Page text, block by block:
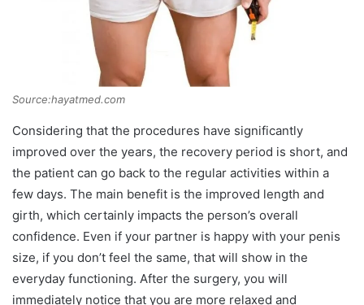
Source:hayatmed.com
Considering that the procedures have significantly
improved over the years, the recovery period is short, and
the patient can go back to the regular activities within a
few days. The main benefit is the improved length and
girth, which certainly impacts the person’s overall
confidence. Even if your partner is happy with your penis
size, if you don’t feel the same, that will show in the
everyday functioning. After the surgery, you will
immediately notice that you are more relaxed and